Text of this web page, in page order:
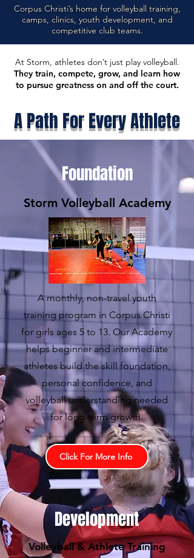
Corpus Christi’s home for volleyball training,
camps, clinics, youth development, and
competitive club teams.
At Storm, athletes don’t just play volleyball.
They train, compete, grow, and learn how
to pursue greatness on and off the court.
A Path For Every Athlete
Foundation
Storm Volleyball Academy
A monthly, non-travel youth
training program in Corpus Christi
for girls ages 5 to 13. Our Academy
helps beginner and intermediate
athletes build the skill foundation,
personal confidence, and
volleyball understanding needed
for long-term growth.
Click For More Info
Development
Volleyball & Athlete Training